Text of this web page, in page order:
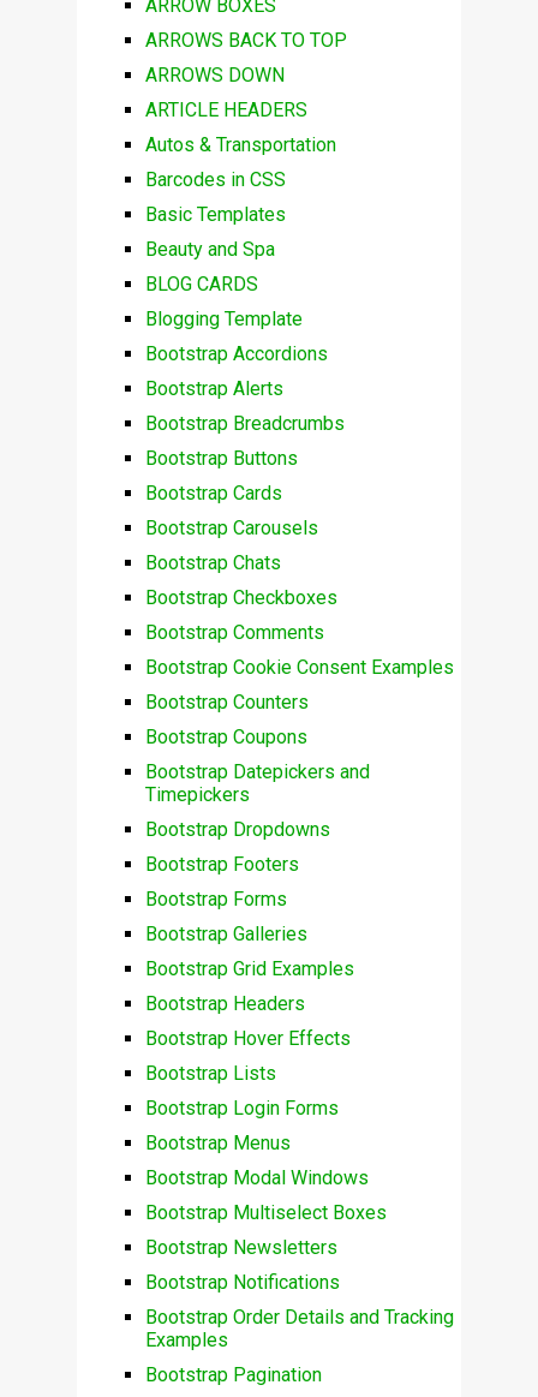
ARROW BOXES
ARROWS BACK TO TOP
ARROWS DOWN
ARTICLE HEADERS
Autos & Transportation
Barcodes in CSS
Basic Templates
Beauty and Spa
BLOG CARDS
Blogging Template
Bootstrap Accordions
Bootstrap Alerts
Bootstrap Breadcrumbs
Bootstrap Buttons
Bootstrap Cards
Bootstrap Carousels
Bootstrap Chats
Bootstrap Checkboxes
Bootstrap Comments
Bootstrap Cookie Consent Examples
Bootstrap Counters
Bootstrap Coupons
Bootstrap Datepickers and
Timepickers
Bootstrap Dropdowns
Bootstrap Footers
Bootstrap Forms
Bootstrap Galleries
Bootstrap Grid Examples
Bootstrap Headers
Bootstrap Hover Effects
Bootstrap Lists
Bootstrap Login Forms
Bootstrap Menus
Bootstrap Modal Windows
Bootstrap Multiselect Boxes
Bootstrap Newsletters
Bootstrap Notifications
Bootstrap Order Details and Tracking
Examples
Bootstrap Pagination